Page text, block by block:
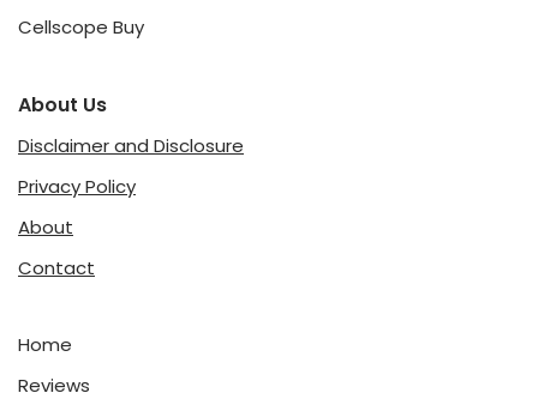
Cellscope Buy
About Us
Disclaimer and Disclosure
Privacy Policy
About
Contact
Home
Reviews